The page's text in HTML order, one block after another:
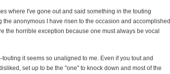
where I've gone out and said something in the touting
anonymous I have risen to the occasion and accomplished
the horrible exception because one must always be vocal
it seems so unaligned to me. Even if you tout and
set up to be the "one" to knock down and most of the